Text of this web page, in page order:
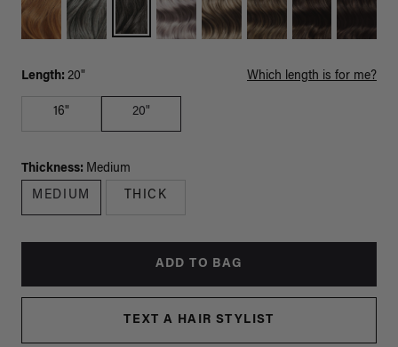
Length: 20" Which length is for me?
16" 20"
Thickness: Medium
MEDIUM THICK
ADD TO BAG
TEXT A HAIR STYLIST